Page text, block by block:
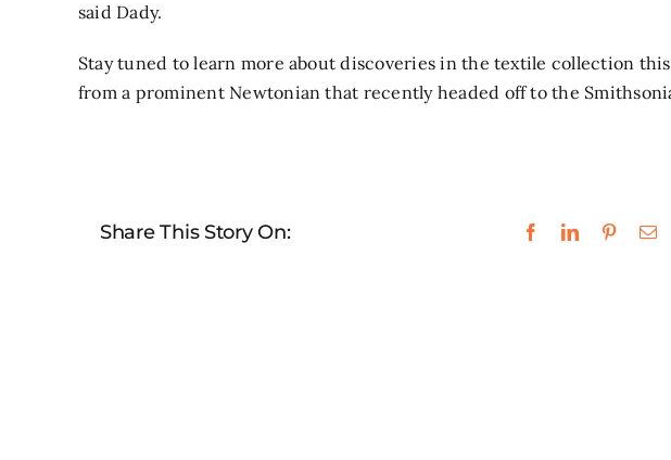
said Dady.
Stay tuned to learn more about discoveries in the textile collection this
from a prominent Newtonian that recently headed off to the
Share This Story On: